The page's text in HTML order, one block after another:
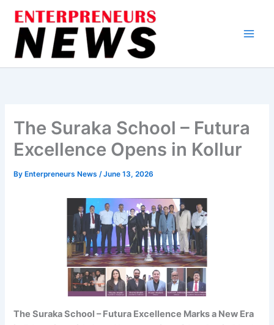
content
The Suraka School – Futura
Excellence Opens in Kollur
By Enterpreneurs News/June 13, 2026
The Suraka School – Futura Excellence Marks a New Era